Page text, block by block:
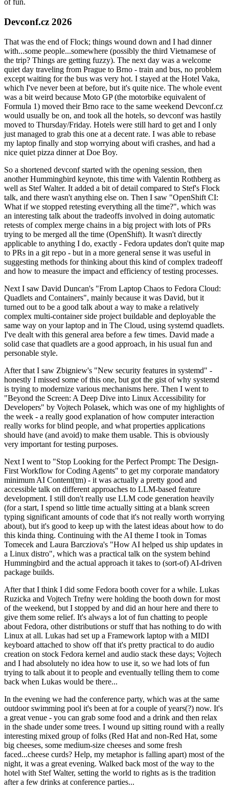
of fun.
Devconf.cz 2026
That was the end of Flock; things wound down and I had dinner
with...some people...somewhere (possibly the third Vietnamese of
the trip? Things are getting fuzzy). The next day was a welcome
quiet day traveling from Prague to Brno - train and bus, no problem
except waiting for the bus was very hot. I stayed at the Hotel Vaka,
which I've never been at before, but it's quite nice. The whole event
was a bit weird because Moto GP (the motorbike equivalent of
Formula 1) moved their Brno race to the same weekend Devconf.cz
would usually be on, and took all the hotels, so devconf was hastily
moved to Thursday/Friday. Hotels were still hard to get and I only
just managed to grab this one at a decent rate. I was able to rebase
my laptop finally and stop worrying about wifi crashes, and had a
nice quiet pizza dinner at Doe Boy.
So a shortened devconf started with the opening session, then
another Hummingbird keynote, this time with Valentin Rothberg as
well as Stef Walter. It added a bit of detail compared to Stef's Flock
talk, and there wasn't anything else on. Then I saw "OpenShift CI:
What if we stopped retesting everything all the time?", which was
an interesting talk about the tradeoffs involved in doing automatic
retests of complex merge chains in a big project with lots of PRs
trying to be merged all the time (OpenShift). It wasn't directly
applicable to anything I do, exactly - Fedora updates don't quite map
to PRs in a git repo - but in a more general sense it was useful in
suggesting methods for thinking about this kind of complex tradeoff
and how to measure the impact and efficiency of testing processes.
Next I saw David Duncan's "From Laptop Chaos to Fedora Cloud:
Quadlets and Containers", mainly because it was David, but it
turned out to be a good talk about a way to make a relatively
complex multi-container side project buildable and deployable the
same way on your laptop and in The Cloud, using systemd quadlets.
I've dealt with this general area before a few times. David made a
solid case that quadlets are a good approach, in his usual fun and
personable style.
After that I saw Zbigniew's "New security features in systemd" -
honestly I missed some of this one, but got the gist of why systemd
is trying to modernize various mechanisms here. Then I went to
"Beyond the Screen: A Deep Dive into Linux Accessibility for
Developers" by Vojtech Polasek, which was one of my highlights of
the week - a really good explanation of how computer interaction
really works for blind people, and what properties applications
should have (and avoid) to make them usable. This is obviously
very important for testing purposes.
Next I went to "Stop Looking for the Perfect Prompt: The Design-
First Workflow for Coding Agents" to get my corporate mandatory
minimum AI Content(tm) - it was actually a pretty good and
accessible talk on different approaches to LLM-based feature
development. I still don't really use LLM code generation heavily
(for a start, I spend so little time actually sitting at a blank screen
typing significant amounts of code that it's not really worth worrying
about), but it's good to keep up with the latest ideas about how to do
this kinda thing. Continuing with the AI theme I took in Tomas
Tomecek and Laura Barcziova's "How AI helped us ship updates in
a Linux distro", which was a practical talk on the system behind
Hummingbird and the actual approach it takes to (sort-of) AI-driven
package builds.
After that I think I did some Fedora booth cover for a while. Lukas
Ruzicka and Vojtech Trefny were holding the booth down for most
of the weekend, but I stopped by and did an hour here and there to
give them some relief. It's always a lot of fun chatting to people
about Fedora, other distributions or stuff that has nothing to do with
Linux at all. Lukas had set up a Framework laptop with a MIDI
keyboard attached to show off that it's pretty practical to do audio
creation on stock Fedora kernel and audio stack these days; Vojtech
and I had absolutely no idea how to use it, so we had lots of fun
trying to talk about it to people and eventually telling them to come
back when Lukas would be there...
In the evening we had the conference party, which was at the same
outdoor swimming pool it's been at for a couple of years(?) now. It's
a great venue - you can grab some food and a drink and then relax
in the shade under some trees. I wound up sitting round with a really
interesting mixed group of folks (Red Hat and non-Red Hat, some
big cheeses, some medium-size cheeses and some fresh
faced...cheese curds? Help, my metaphor is falling apart) most of the
night, it was a great evening. Walked back most of the way to the
hotel with Stef Walter, setting the world to rights as is the tradition
after a few drinks at conference parties...